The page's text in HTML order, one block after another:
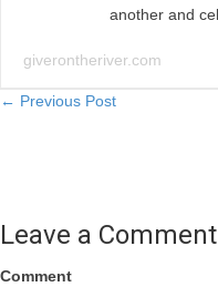
another and
giverontheriver.com
Posts
← Previous Post
Leave a Comment
Comment